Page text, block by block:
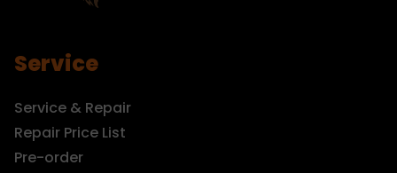
Service
Service & Repair
Repair Price List
Pre-order